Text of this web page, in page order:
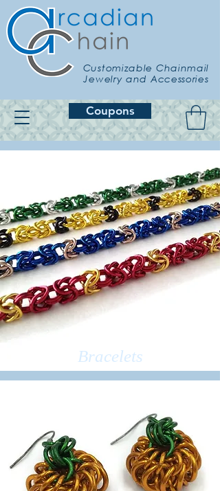
Customizable Chainmail
Jewelry and Accessories
Coupons
Bracelets